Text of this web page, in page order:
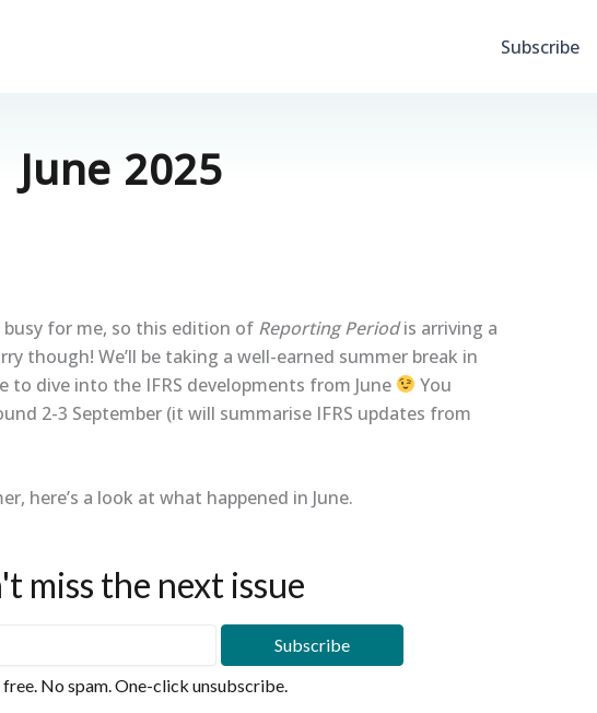
Subscribe
June 2025
for me, so this edition of Reporting Periodis arriving a
though! We’ll be taking a well-earned summer break in
dive into the IFRS developments from June
You
2-3 September (it will summarise IFRS updates from
here’s a look at what happened in June.
miss the next issue
No spam. One-click unsubscribe.